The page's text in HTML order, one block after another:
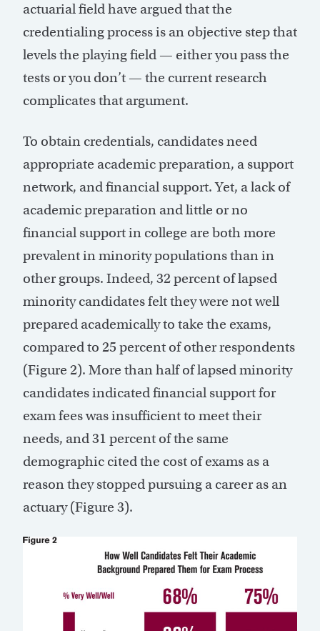
actuarial field have argued that the
credentialing process is an objective step that
levels the playing field — either you pass the
tests or you don’t — the current research
complicates that argument.
To obtain credentials, candidates need
appropriate academic preparation, a support
network, and financial support. Yet, a lack of
academic preparation and little or no
financial support in college are both more
prevalent in minority populations than in
other groups. Indeed, 32 percent of lapsed
minority candidates felt they were not well
prepared academically to take the exams,
compared to 25 percent of other respondents
(Figure 2). More than half of lapsed minority
candidates indicated financial support for
exam fees was insufficient to meet their
needs, and 31 percent of the same
demographic cited the cost of exams as a
reason they stopped pursuing a career as an
actuary (Figure 3).